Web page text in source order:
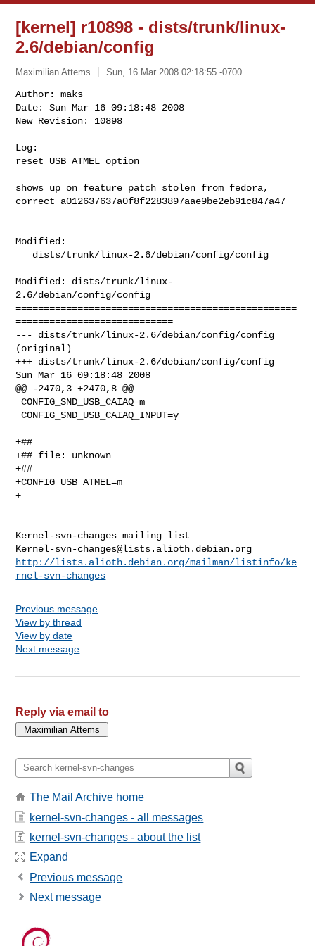
[kernel] r10898 - dists/trunk/linux-
2.6/debian/config
Maximilian Attems Sun, 16 Mar 2008 02:18:55 -0700
Author: maks
Date: Sun Mar 16 09:18:48 2008
New Revision: 10898
Log:
reset USB_ATMEL option
shows up on feature patch stolen from fedora,
correct a012637637a0f8f2283897aae9be2eb91c847a47
Modified:
Modified: dists/trunk/linux-
2.6/debian/config/config
==================================================
============================
--- dists/trunk/linux-2.6/debian/config/config
(original)
+++ dists/trunk/linux-2.6/debian/config/config
Sun Mar 16 09:18:48 2008
@@ -2470,3 +2470,8 @@
CONFIG_SND_USB_CAIAQ=m
CONFIG_SND_USB_CAIAQ_INPUT=y
+##
+## file: unknown
+##
+CONFIG_USB_ATMEL=m
+
Kernel-svn-changes@lists.alioth.debian.org
http://lists.alioth.debian.org/mailman/listinfo/ke
rnel-svn-changes
Previous message
View by thread
View by date
Next message
Reply via email to
The Mail Archive home
kernel-svn-changes - all messages
kernel-svn-changes - about the list
Expand
Previous message
Next message